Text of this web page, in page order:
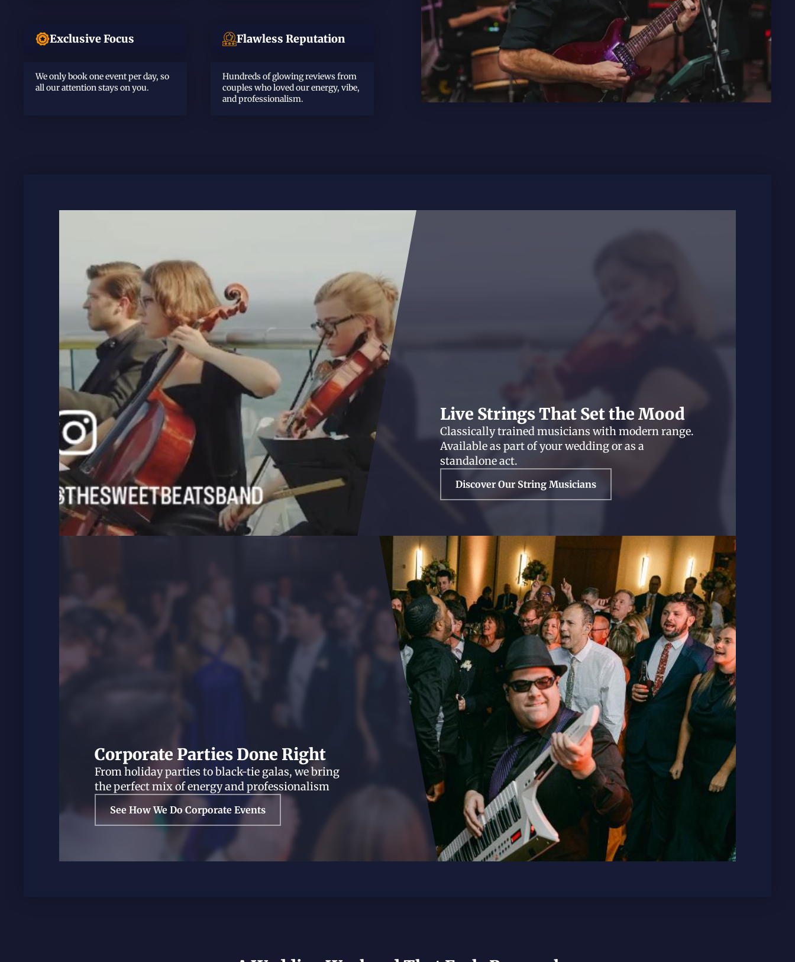
Exclusive Focus
We only book one event per day, so
all our attention stays on you.
Flawless Reputation
Hundreds of glowing reviews from
couples who loved our energy, vibe,
and professionalism.
Live Strings That Set the Mood
Classically trained musicians with modern range.
Available as part of your wedding or as a
standalone act.
Discover Our String Musicians
Corporate Parties Done Right
From holiday parties to black-tie galas, we bring
the perfect mix of energy and professionalism
See How We Do Corporate Events